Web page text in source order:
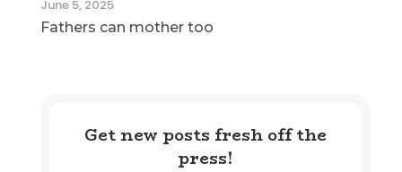
June 5, 2025
Fathers can mother too
Get new posts fresh off the
press!